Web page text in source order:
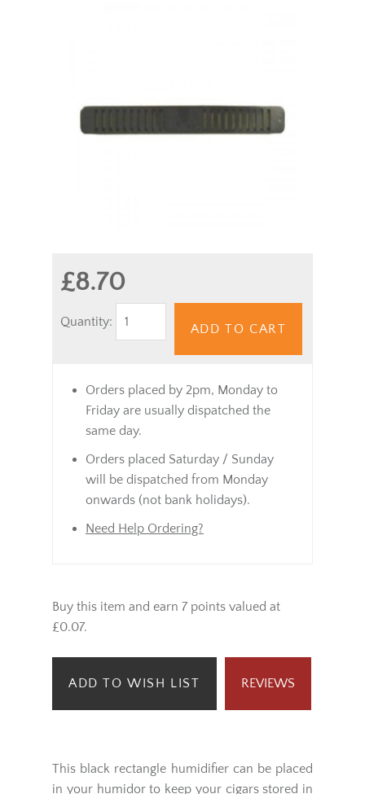
£8.70
Quantity:
ADD TO CART
Orders placed by 2pm, Monday to
Friday are usually dispatched the
same day.
Orders placed Saturday / Sunday
will be dispatched from Monday
onwards (not bank holidays).
Need Help Ordering?
Buy this item and earn 7 points valued at
£0.07.
ADD TO WISH LIST REVIEWS
This black rectangle humidifier can be placed
in your humidor to keep your cigars stored in